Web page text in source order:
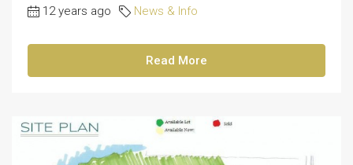
12 years ago News & Info
Read More